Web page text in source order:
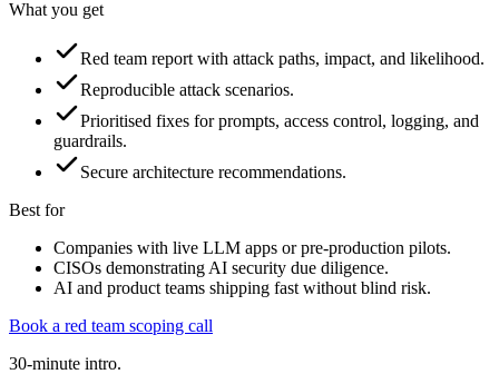
What you get
Red team report with attack paths, impact, and likelihood.
Reproducible attack scenarios.
Prioritised fixes for prompts, access control, logging, and
guardrails.
Secure architecture recommendations.
Best for
Companies with live LLM apps or pre-production pilots.
CISOs demonstrating AI security due diligence.
AI and product teams shipping fast without blind risk.
Book a red team scoping call
30-minute intro.